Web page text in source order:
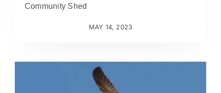
Community Shed
MAY 14, 2023